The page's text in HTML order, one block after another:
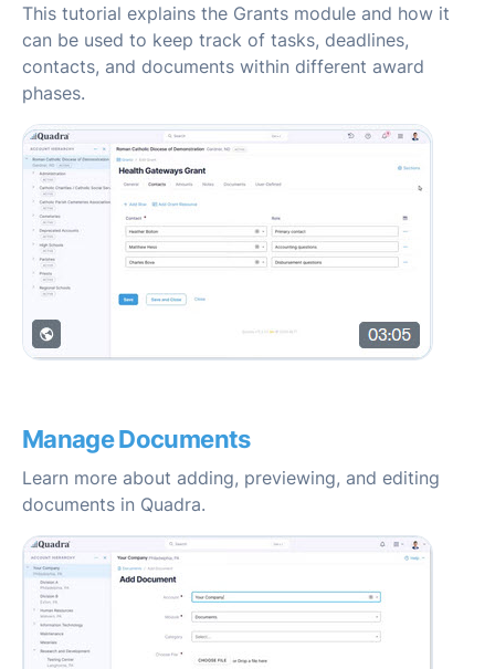
This tutorial explains the Grants module and how it
can be used to keep track of tasks, deadlines,
contacts, and documents within different award
phases.
Manage Documents
Learn more about adding, previewing, and editing
documents in Quadra.